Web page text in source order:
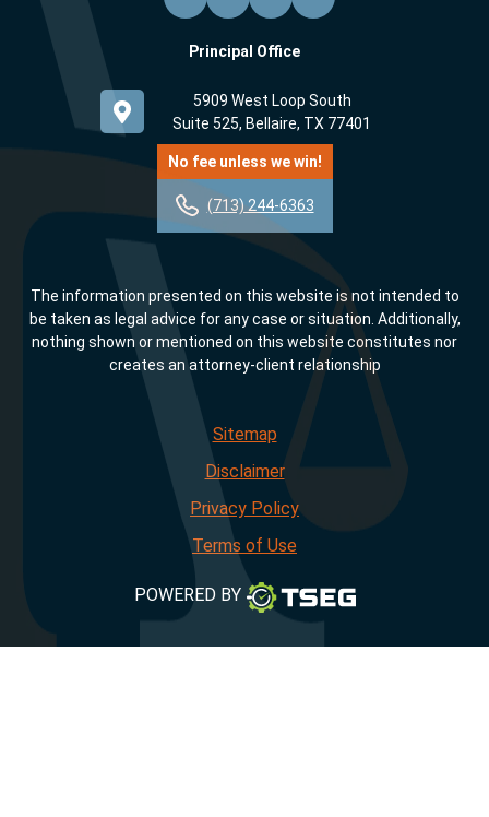
Principal Office
5909 West Loop South
Suite 525, Bellaire, TX 77401
No fee unless we win!
(713) 244-6363
The information presented on this website is not intended to
be taken as legal advice for any case or situation. Additionally,
nothing shown or mentioned on this website constitutes nor
creates an attorney-client relationship
Sitemap
Disclaimer
Privacy Policy
Terms of Use
POWERED BY